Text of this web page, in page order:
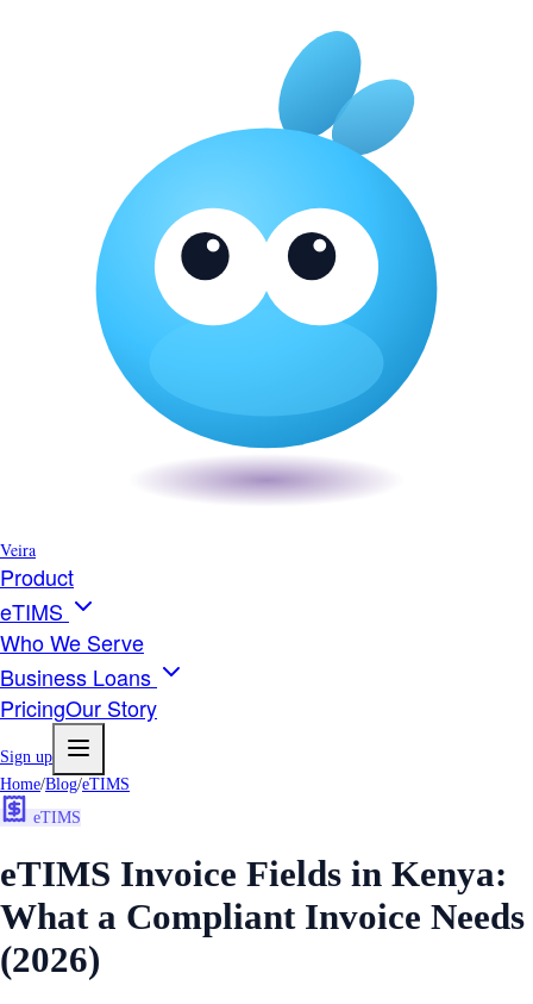
Veira
Product
eTIMS
Who We Serve
Business Loans
PricingOur Story
Sign up
Home/Blog/eTIMS
eTIMS
eTIMS Invoice Fields in Kenya:
What a Compliant Invoice Needs
(2026)